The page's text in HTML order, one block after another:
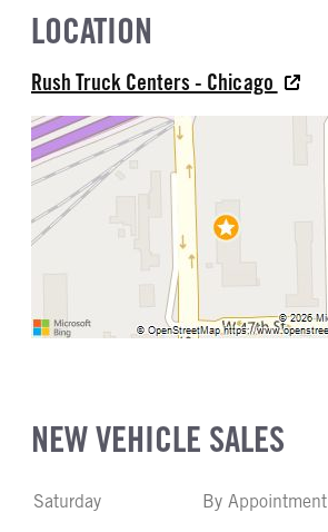
LOCATION
Rush Truck Centers - Chicago
NEW VEHICLE SALES
Saturday By Appointment